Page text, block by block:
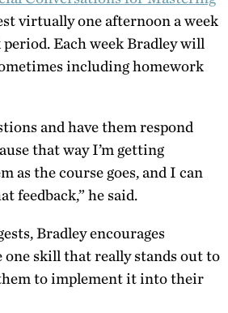
virtually one afternoon a week
period. Each week Bradley will
including homework
and have them respond
that way I’m getting
as the course goes, and I can
feedback,” he said.
Bradley encourages
one skill that really stands out to
to implement it into their